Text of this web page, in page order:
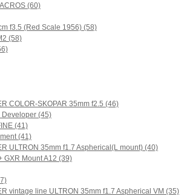
(60)
f3.5 (Red Scale 1956) (58)
(58)
COLOR-SKOPAR 35mm f2.5 (46)
Developer (45)
(41)
(41)
ULTRON 35mm f1.7 Aspherical(L mount) (40)
GXR Mount A12 (39)
vintage line ULTRON 35mm f1.7 Aspherical VM (35)